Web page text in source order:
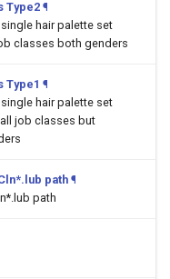
Type2 ¶
hair palette set
classes both genders
Type1 ¶
hair palette set
job classes but
path ¶
path